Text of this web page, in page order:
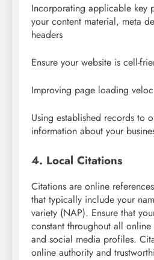
Incorporating applicable key
your content material, meta
headers
Ensure your website is cell-
Improving page loading
Using established records to
information about your
4. Local Citations
Citations are online
that typically include your
variety (NAP). Ensure that
constant throughout all online
and social media profiles.
online authority and